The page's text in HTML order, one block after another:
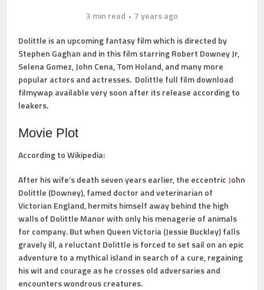
3 min read
7 years ago
Dolittle is an upcoming fantasy film which is directed by
Stephen Gaghan and in this film starring Robert Downey Jr,
Selena Gomez, John Cena, Tom Holand, and many more
popular actors and actresses. Dolittle full film download
filmywap available very soon after its release according to
leakers.
Movie Plot
According to Wikipedia:
After his wife’s death seven years earlier, the eccentric John
Dolittle (Downey), famed doctor and veterinarian of
Victorian England, hermits himself away behind the high
walls of Dolittle Manor with only his menagerie of animals
for company. But when Queen Victoria (Jessie Buckley) falls
gravely ill, a reluctant Dolittle is forced to set sail on an epic
adventure to a mythical island in search of a cure, regaining
his wit and courage as he crosses old adversaries and
encounters wondrous creatures.